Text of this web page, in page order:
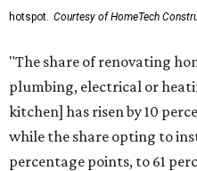
hotspot. Courtesy of HomeTech
"The share of renovating
plumbing, electrical or
kitchen] has risen by 10
while the share opting to
percentage points, to 61